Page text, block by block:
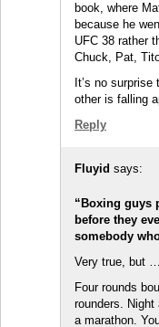
book, where
because he
UFC 38 rather
Chuck, Pat,
It’s no
other is falling
Reply
Fluyid says:
“Boxing guys
before they
somebody
Very true, but …
Four rounds
rounders. Night
a marathon.